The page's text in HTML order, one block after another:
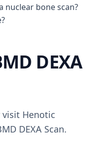
nuclear bone scan?
DEXA
visit Henotic
DEXA Scan.